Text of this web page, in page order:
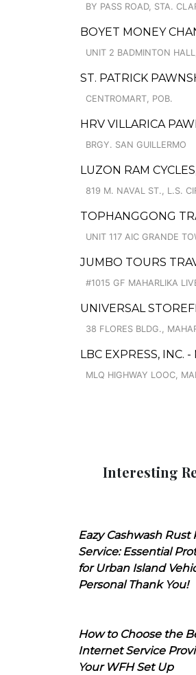
BY PASS ROAD, STA.
BOYET MONEY
UNIT 2 BADMINTON
ST. PATRICK
CENTROMART, POB.
HRV VILLARICA
BRGY. SAN GUILLERMO
LUZON RAM
819 M. NAVAL ST., L.S.
TOPHANGGONG
UNIT 117 AIC GRANDE
JUMBO TOURS
#1015 GF MAHARLIKA
UNIVERSAL
38 FLORES BLDG.,
LBC EXPRESS, INC.
MLQ HIGHWAY LOOC,
Interesting
Eazy Cashwash Rust
Service: Essential
for Urban Island
Personal Thank You!
How to Choose the
Internet Service
Your WFH Set Up